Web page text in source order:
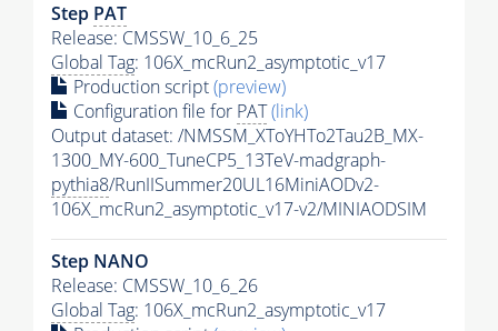
Step PAT
Release: CMSSW_10_6_25
Global Tag: 106X_mcRun2_asymptotic_v17
Production script(preview)
Configuration file for PAT(link)
Output dataset: /NMSSM_XToYHTo2Tau2B_MX-
1300_MY-600_TuneCP5_13TeV-madgraph-
pythia8/RunIISummer20UL16MiniAODv2-
106X_mcRun2_asymptotic_v17-v2/MINIAODSIM
Step NANO
Release: CMSSW_10_6_26
Global Tag: 106X_mcRun2_asymptotic_v17